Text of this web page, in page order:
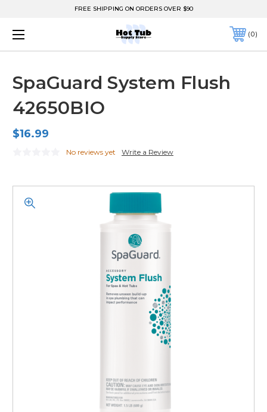
FREE SHIPPING ON ORDERS OVER $90
0
SpaGuard System Flush
42650BIO
$16.99
No reviews yet Write a Review